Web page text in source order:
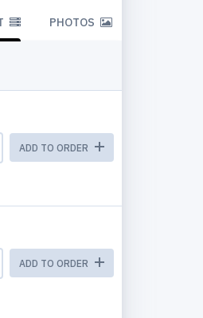
PHOTOS
ADD TO ORDER
ADD TO ORDER